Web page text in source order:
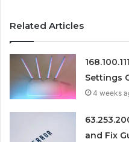
Related Articles
Settings
4 weeks
and Fix